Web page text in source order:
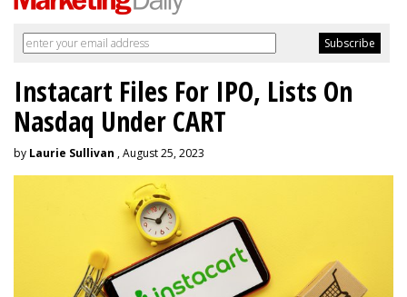
Instacart Files For IPO, Lists On
Nasdaq Under CART
by Laurie Sullivan , August 25, 2023